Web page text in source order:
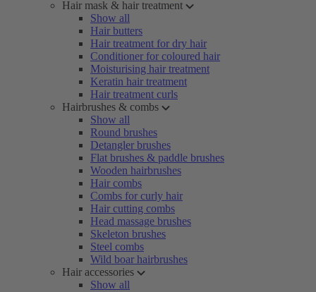
Hair mask & hair treatment
Show all
Hair butters
Hair treatment for dry hair
Conditioner for coloured hair
Moisturising hair treatment
Keratin hair treatment
Hair treatment curls
Hairbrushes & combs
Show all
Round brushes
Detangler brushes
Flat brushes & paddle brushes
Wooden hairbrushes
Hair combs
Combs for curly hair
Hair cutting combs
Head massage brushes
Skeleton brushes
Steel combs
Wild boar hairbrushes
Hair accessories
Show all